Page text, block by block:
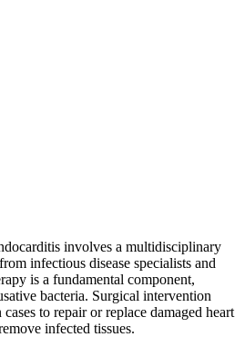
involves a multidisciplinary
infectious disease specialists and
is a fundamental component,
bacteria. Surgical intervention
to repair or replace damaged heart
infected tissues.